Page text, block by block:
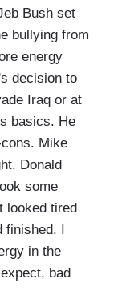
Bush set
bullying from
energy
decision to
Iraq or at
basics. He
Mike
Donald
some
looked tired
finished. I
in the
bad